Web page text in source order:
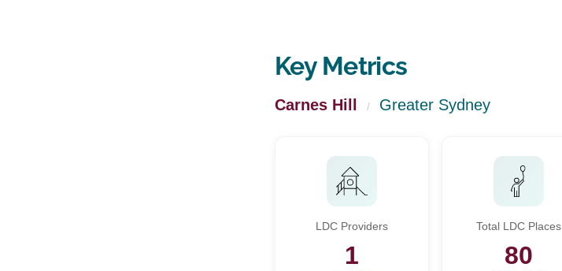
Key Metrics
Carnes Hill / Greater Sydney
LDC Providers
1
Total LDC Places
80